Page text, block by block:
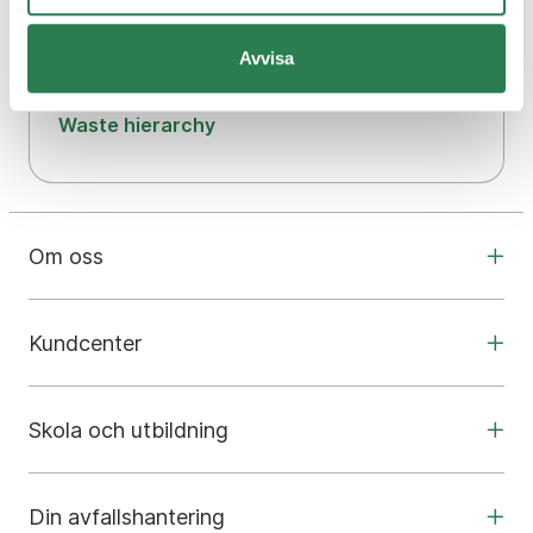
Avvisa
Our biogas plant
Our environmental work
Waste hierarchy
Om oss
Kundcenter
Skola och utbildning
Din avfallshantering